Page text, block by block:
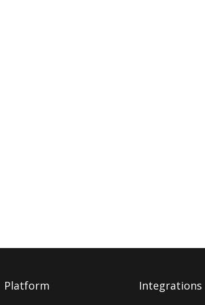
Platform Integrations